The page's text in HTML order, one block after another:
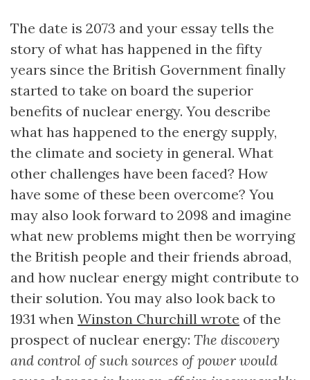
The date is 2073 and your essay tells the
story of what has happened in the fifty
years since the British Government finally
started to take on board the superior
benefits of nuclear energy. You describe
what has happened to the energy supply,
the climate and society in general. What
other challenges have been faced? How
have some of these been overcome? You
may also look forward to 2098 and imagine
what new problems might then be worrying
the British people and their friends abroad,
and how nuclear energy might contribute to
their solution. You may also look back to
1931 when Winston Churchill wrote of the
prospect of nuclear energy: The discovery
and control of such sources of power would